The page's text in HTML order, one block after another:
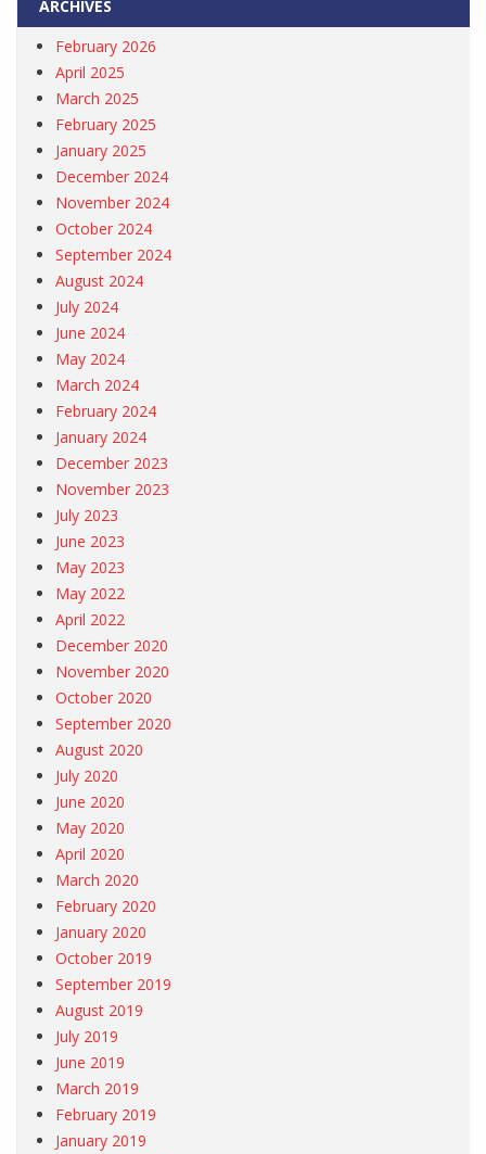
ARCHIVES
February 2026
April 2025
March 2025
February 2025
January 2025
December 2024
November 2024
October 2024
September 2024
August 2024
July 2024
June 2024
May 2024
March 2024
February 2024
January 2024
December 2023
November 2023
July 2023
June 2023
May 2023
May 2022
April 2022
December 2020
November 2020
October 2020
September 2020
August 2020
July 2020
June 2020
May 2020
April 2020
March 2020
February 2020
January 2020
October 2019
September 2019
August 2019
July 2019
June 2019
March 2019
February 2019
January 2019